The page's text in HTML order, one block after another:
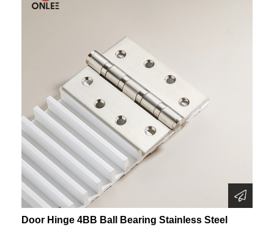
Door Hinge 4BB Ball Bearing Stainless Steel